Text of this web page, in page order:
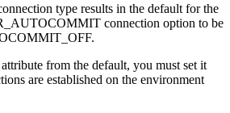
type results in the default for the
connection option to be
from the default, you must set it
are established on the environment